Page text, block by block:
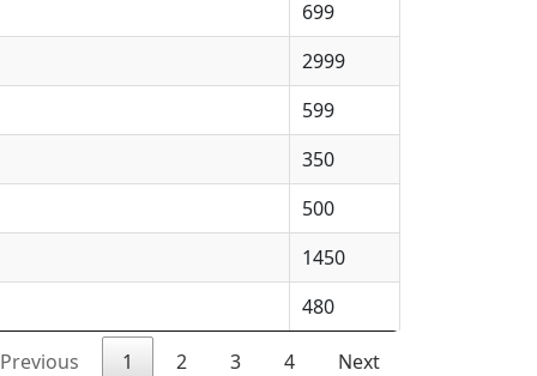
699
2999
599
350
500
1450
480
Previous 1 2 3 4 Next